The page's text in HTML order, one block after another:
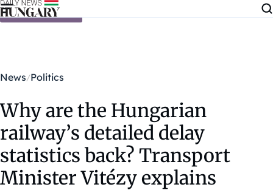
Skip to content
News Politics
Why are the Hungarian
railway’s detailed delay
statistics back? Transport
Minister Vitézy explains